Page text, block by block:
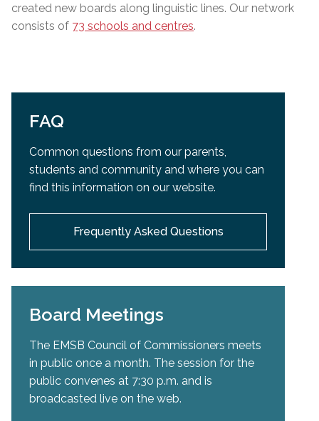
created new boards along linguistic lines. Our network
consists of 73 schools and centres.
FAQ
Common questions from our parents,
students and community and where you can
find this information on our website.
Frequently Asked Questions
Board Meetings
The EMSB Council of Commissioners meets
in public once a month. The session for the
public convenes at 7:30 p.m. and is
broadcasted live on the web.